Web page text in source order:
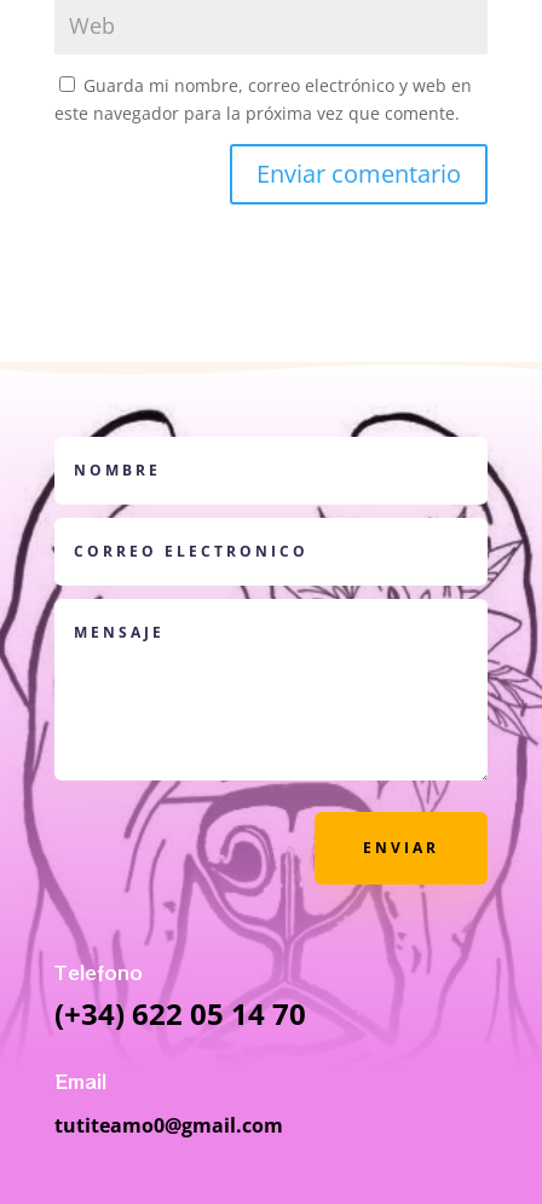
Guarda mi nombre, correo electrónico y web en
este navegador para la próxima vez que comente.
ENVIAR
Telefono
(+34) 622 05 14 70
Email
tutiteamo0@gmail.com